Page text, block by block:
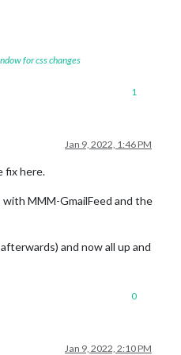
for css changes
1
Jan 9, 2022, 1:46 PM
fix here.
MMM-GmailFeed and the
and now all up and
0
Jan 9, 2022, 2:10 PM